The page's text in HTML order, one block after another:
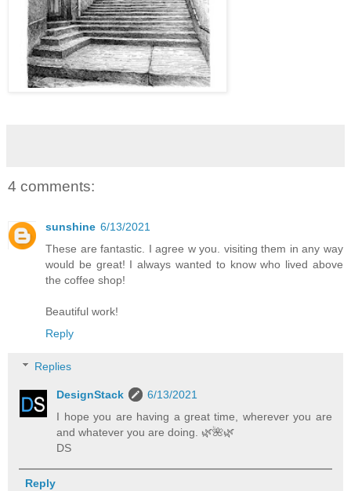
4 comments:
sunshine 6/13/2021
These are fantastic. I agree w you. visiting them in any way
would be great! I always wanted to know who lived above
the coffee shop!
Beautiful work!
Reply
Replies
DesignStack
6/13/2021
I hope you are having a great time, wherever you are
and whatever you are doing. 🌿️🌺️🌿️
DS
Reply